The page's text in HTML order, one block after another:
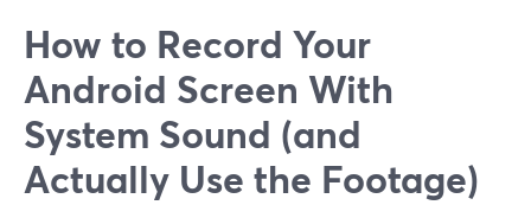
How to Record Your
Android Screen With
System Sound (and
Actually Use the Footage)